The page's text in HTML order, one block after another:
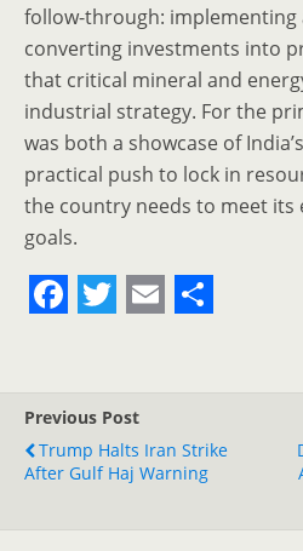
follow-through: implementing
converting investments into
that critical mineral and
industrial strategy. For the
was both a showcase of
practical push to lock in
the country needs to meet its
goals.
c
e
b
i
t
t
a
i
l
r
e
Previous Post
Trump Halts Iran Strike
After Gulf Haj Warning